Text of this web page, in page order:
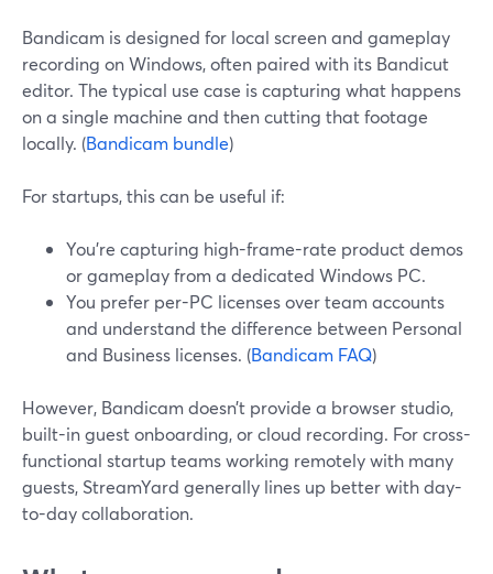
Bandicam is designed for local screen and gameplay
recording on Windows, often paired with its Bandicut
editor. The typical use case is capturing what happens
on a single machine and then cutting that footage
locally. (Bandicam bundle)
For startups, this can be useful if:
You’re capturing high-frame-rate product demos
or gameplay from a dedicated Windows PC.
You prefer per-PC licenses over team accounts
and understand the difference between Personal
and Business licenses. (Bandicam FAQ)
However, Bandicam doesn’t provide a browser studio,
built-in guest onboarding, or cloud recording. For cross-
functional startup teams working remotely with many
guests, StreamYard generally lines up better with day-
to-day collaboration.